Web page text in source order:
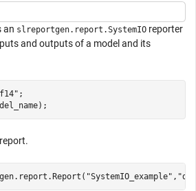
an slreportgen.report.SystemIO reporter
and outputs of a model and its
;
"SystemIO_example" ,